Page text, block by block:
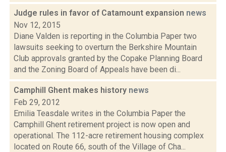
Judge rules in favor of Catamount expansion news
Nov 12, 2015
Diane Valden is reporting in the Columbia Paper two
lawsuits seeking to overturn the Berkshire Mountain
Club approvals granted by the Copake Planning Board
and the Zoning Board of Appeals have been di...
Camphill Ghent makes history news
Feb 29, 2012
Emilia Teasdale writes in the Columbia Paper the
Camphill Ghent retirement project is now open and
operational. The 112-acre retirement housing complex
located on Route 66, south of the Village of Cha...